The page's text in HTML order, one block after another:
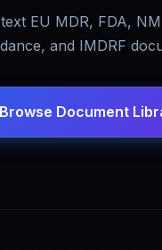
EU MDR, FDA,
and IMDRF
Browse Document